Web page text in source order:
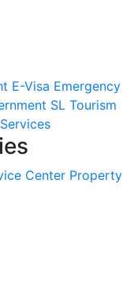
E-Visa Emergency
SL Tourism
Center Property